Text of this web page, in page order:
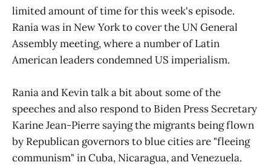
limited amount of time for this week's episode.
Rania was in New York to cover the UN General
Assembly meeting, where a number of Latin
American leaders condemned US imperialism.
Rania and Kevin talk a bit about some of the
speeches and also respond to Biden Press Secretary
Karine Jean-Pierre saying the migrants being flown
by Republican governors to blue cities are "fleeing
communism" in Cuba, Nicaragua, and Venezuela.